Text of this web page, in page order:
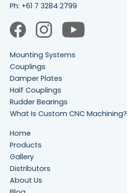
Ph: +61 7 3284 2799
Mounting Systems
Couplings
Damper Plates
Half Couplings
Rudder Bearings
What Is Custom CNC Machining?
Home
Products
Gallery
Distributors
About Us